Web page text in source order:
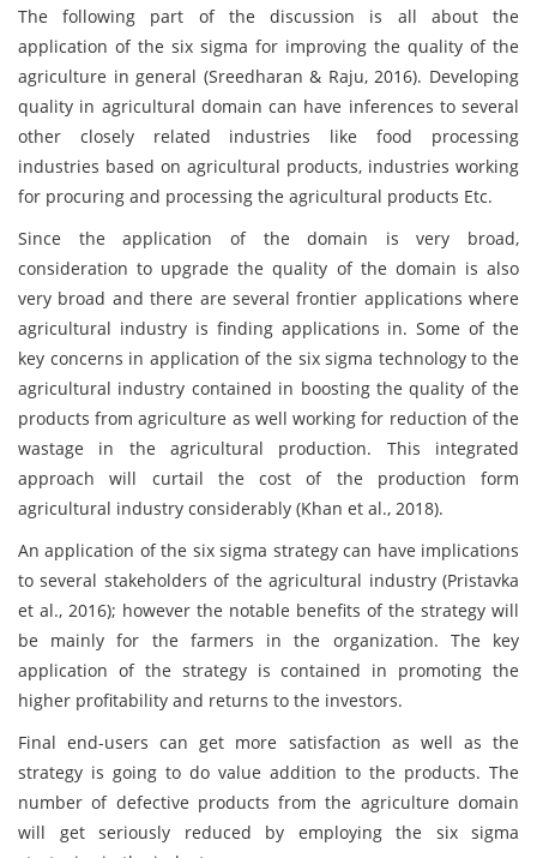
The following part of the discussion is all about the
application of the six sigma for improving the quality of the
agriculture in general (Sreedharan & Raju, 2016). Developing
quality in agricultural domain can have inferences to several
other closely related industries like food processing
industries based on agricultural products, industries working
for procuring and processing the agricultural products Etc.
Since the application of the domain is very broad,
consideration to upgrade the quality of the domain is also
very broad and there are several frontier applications where
agricultural industry is finding applications in. Some of the
key concerns in application of the six sigma technology to the
agricultural industry contained in boosting the quality of the
products from agriculture as well working for reduction of the
wastage in the agricultural production. This integrated
approach will curtail the cost of the production form
agricultural industry considerably (Khan et al., 2018).
An application of the six sigma strategy can have implications
to several stakeholders of the agricultural industry (Pristavka
et al., 2016); however the notable benefits of the strategy will
be mainly for the farmers in the organization. The key
application of the strategy is contained in promoting the
higher profitability and returns to the investors.
Final end-users can get more satisfaction as well as the
strategy is going to do value addition to the products. The
number of defective products from the agriculture domain
will get seriously reduced by employing the six sigma